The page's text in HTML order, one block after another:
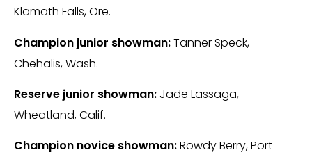
Klamath Falls, Ore.
Champion junior showman:Tanner Speck,
Chehalis, Wash.
Reserve junior showman: Jade Lassaga,
Wheatland, Calif.
Champion novice showman:Rowdy Berry, Port